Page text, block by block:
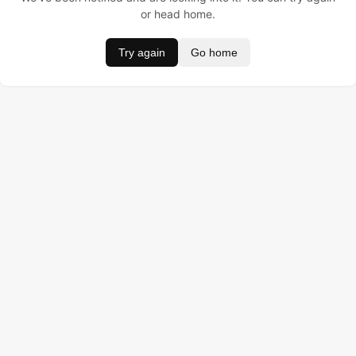
or head home.
Try again Go home